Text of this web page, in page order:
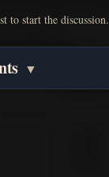
to start the discussion.
▼